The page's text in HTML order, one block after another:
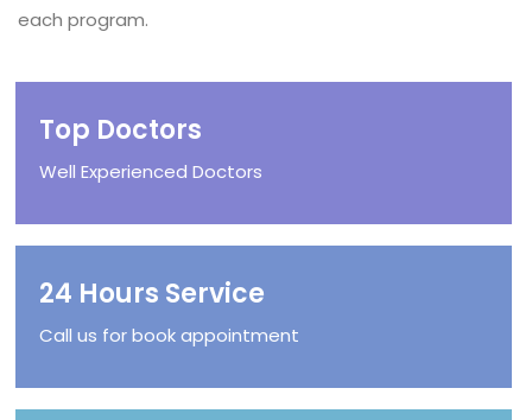
each program.
Top Doctors
Well Experienced Doctors
24 Hours Service
Call us for book appointment